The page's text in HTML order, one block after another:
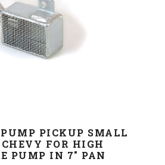
PICKUP SMALL
FOR HIGH
PUMP IN 7" PAN